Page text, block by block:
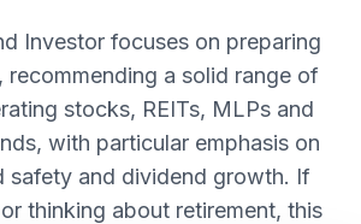
Investor focuses on preparing
recommending a solid range of
stocks, REITs, MLPs and
with particular emphasis on
safety and dividend growth. If
thinking about retirement, this